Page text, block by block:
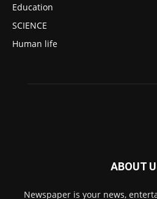
Education
SCIENCE
Human life
ABOUT
Newspaper is your news,